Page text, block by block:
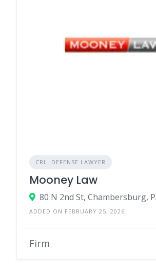
CRL. DEFENSE LAWYER
Mooney Law
ADDED ON FEBRUARY 25, 2026
Firm